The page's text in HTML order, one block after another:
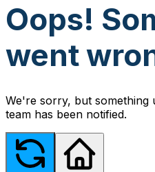
Oops!
went
We're sorry, but something
team has been notified.